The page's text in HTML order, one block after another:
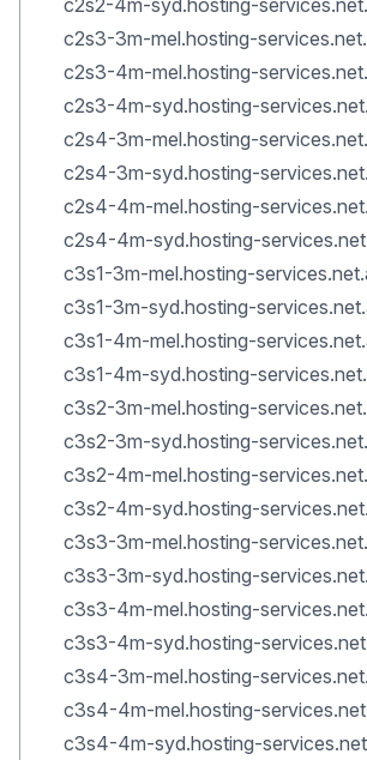
c2s2-4m-syd.hosting-
c2s3-3m-mel.hosting-
c2s3-4m-mel.hosting-
c2s3-4m-syd.hosting-
c2s4-3m-mel.hosting-
c2s4-3m-syd.hosting-
c2s4-4m-mel.hosting-
c2s4-4m-syd.hosting-
c3s1-3m-mel.hosting-
c3s1-3m-syd.hosting-
c3s1-4m-mel.hosting-
c3s1-4m-syd.hosting-
c3s2-3m-mel.hosting-
c3s2-3m-syd.hosting-
c3s2-4m-mel.hosting-
c3s2-4m-syd.hosting-
c3s3-3m-mel.hosting-
c3s3-3m-syd.hosting-
c3s3-4m-mel.hosting-
c3s3-4m-syd.hosting-
c3s4-3m-mel.hosting-
c3s4-4m-mel.hosting-
c3s4-4m-syd.hosting-